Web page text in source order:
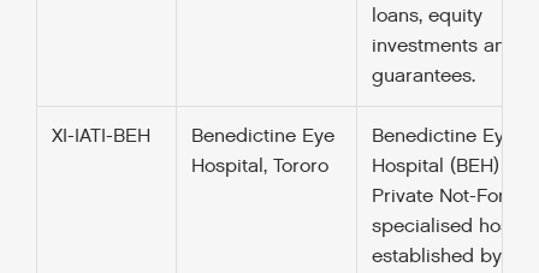
loans, equity
investments and
guarantees.
XI-IATI-BEH
Benedictine Eye
Hospital, Tororo
Benedictine Eye
Hospital (BEH) is a
Private Not-For-
specialised
established by the